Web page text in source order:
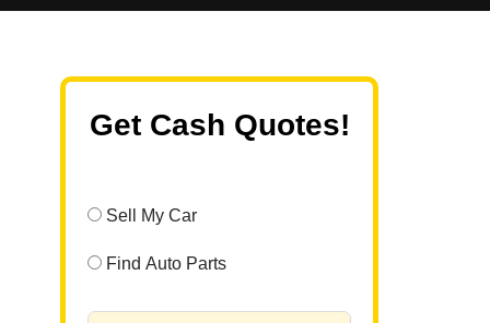
Get Cash Quotes!
Sell My Car
Find Auto Parts